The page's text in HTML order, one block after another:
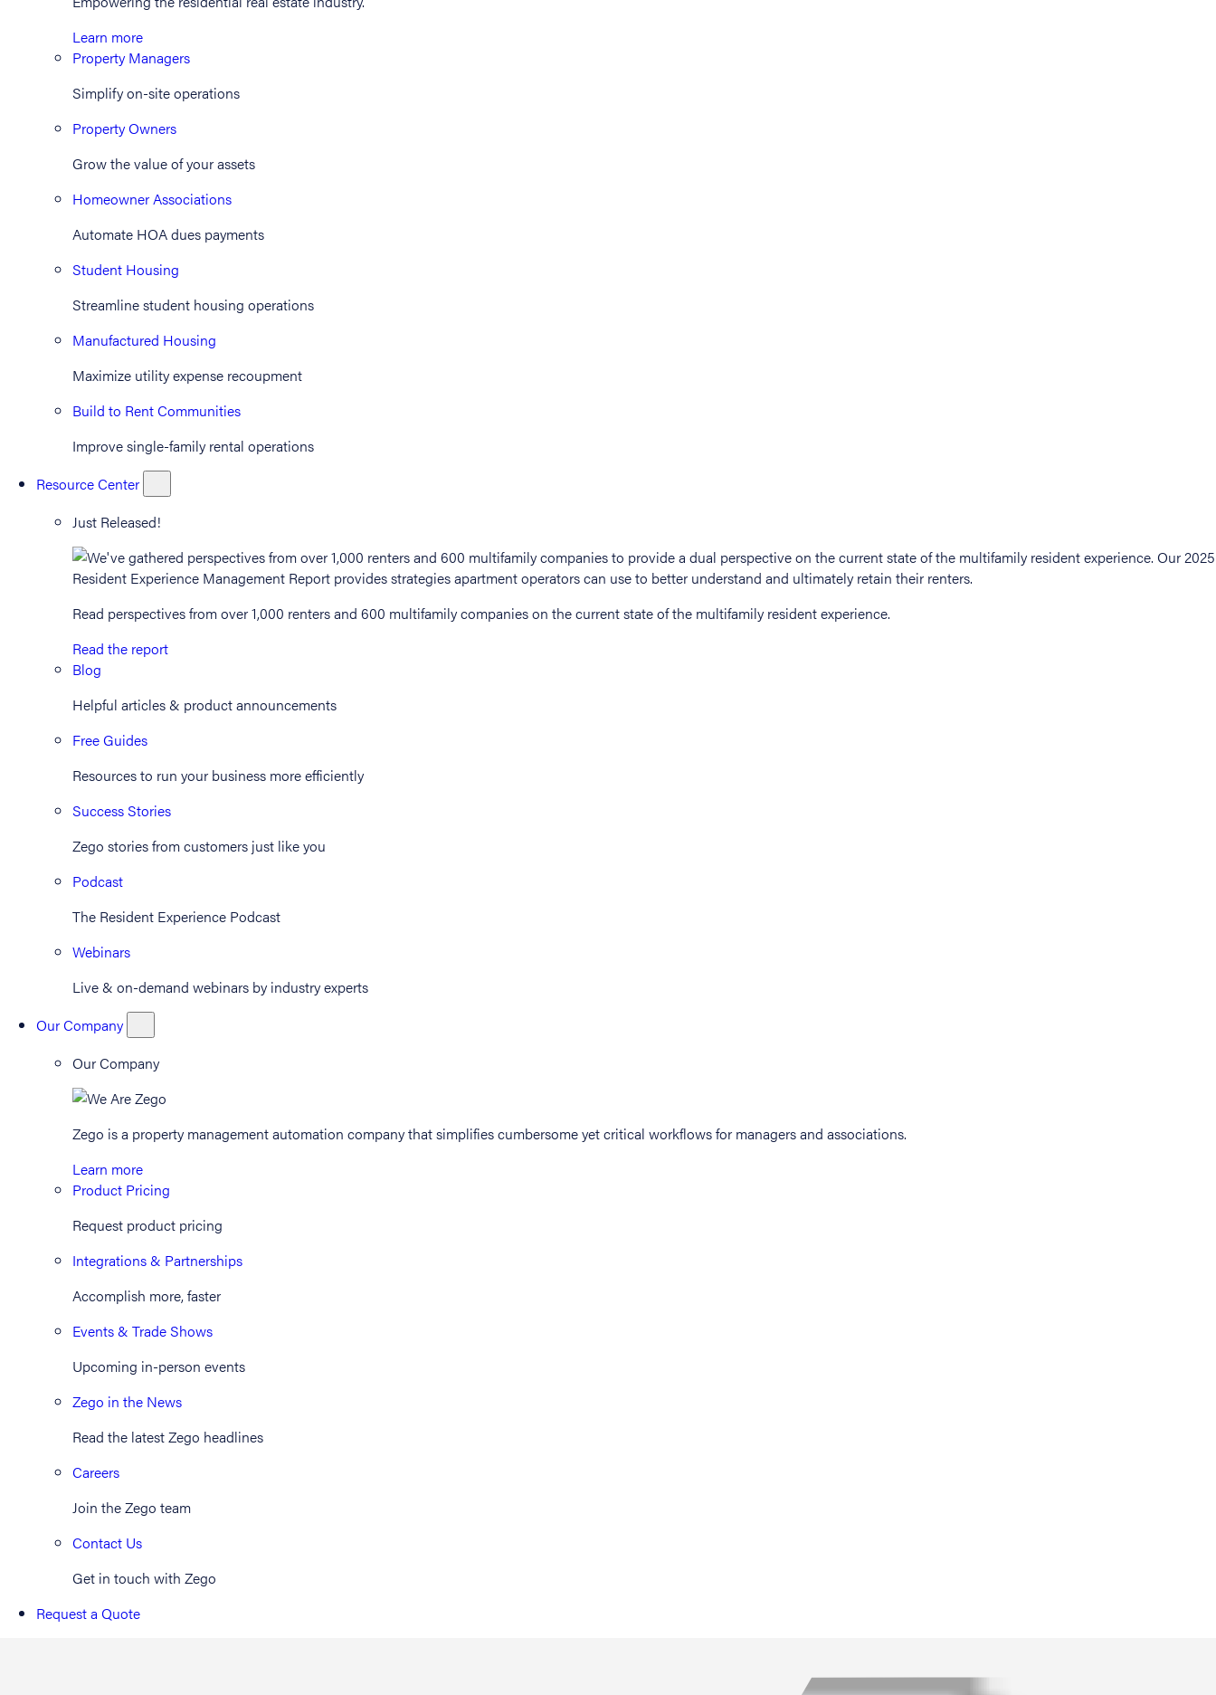
Learn more
Property Managers
Simplify on-site operations
Property Owners
Grow the value of your assets
Homeowner Associations
Automate HOA dues payments
Student Housing
Streamline student housing operations
Manufactured Housing
Maximize utility expense recoupment
Build to Rent Communities
Improve single-family rental operations
Resource Center
Just Released!
Read perspectives from over 1,000 renters and 600 multifamily companies on the current state of the multifamily resident experience.
Read the report
Blog
Helpful articles & product announcements
Free Guides
Resources to run your business more efficiently
Success Stories
Zego stories from customers just like you
Podcast
The Resident Experience Podcast
Webinars
Live & on-demand webinars by industry experts
Our Company
Our Company
Zego is a property management automation company that simplifies cumbersome yet critical workflows for managers and associations.
Learn more
Product Pricing
Request product pricing
Integrations & Partnerships
Accomplish more, faster
Events & Trade Shows
Upcoming in-person events
Zego in the News
Read the latest Zego headlines
Careers
Join the Zego team
Contact Us
Get in touch with Zego
Request a Quote